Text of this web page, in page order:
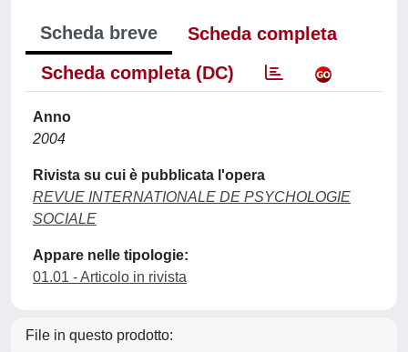
Scheda breve
Scheda completa
Scheda completa (DC)
Anno
2004
Rivista su cui è pubblicata l'opera
REVUE INTERNATIONALE DE PSYCHOLOGIE
SOCIALE
Appare nelle tipologie:
01.01 - Articolo in rivista
File in questo prodotto: